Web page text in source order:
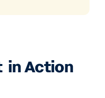
in Action